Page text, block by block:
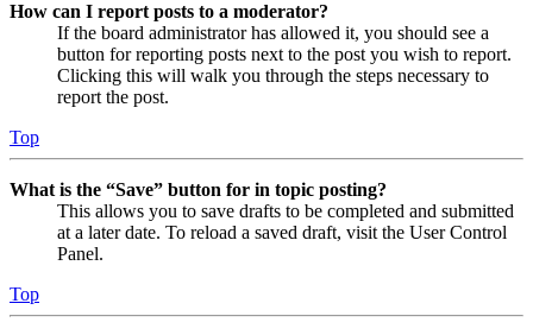
How can I report posts to a moderator?
If the board administrator has allowed it, you should see a
button for reporting posts next to the post you wish to report.
Clicking this will walk you through the steps necessary to
report the post.
Top
What is the “Save” button for in topic posting?
This allows you to save drafts to be completed and submitted
at a later date. To reload a saved draft, visit the User Control
Panel.
Top